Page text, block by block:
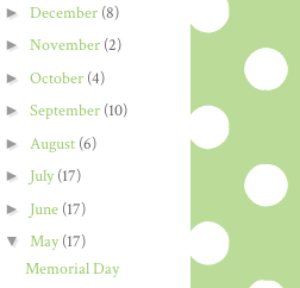
► December (8)
► November (2)
► October (4)
► September (10)
► August (6)
► July(17)
► June (17)
▼ May(17)
Memorial Day